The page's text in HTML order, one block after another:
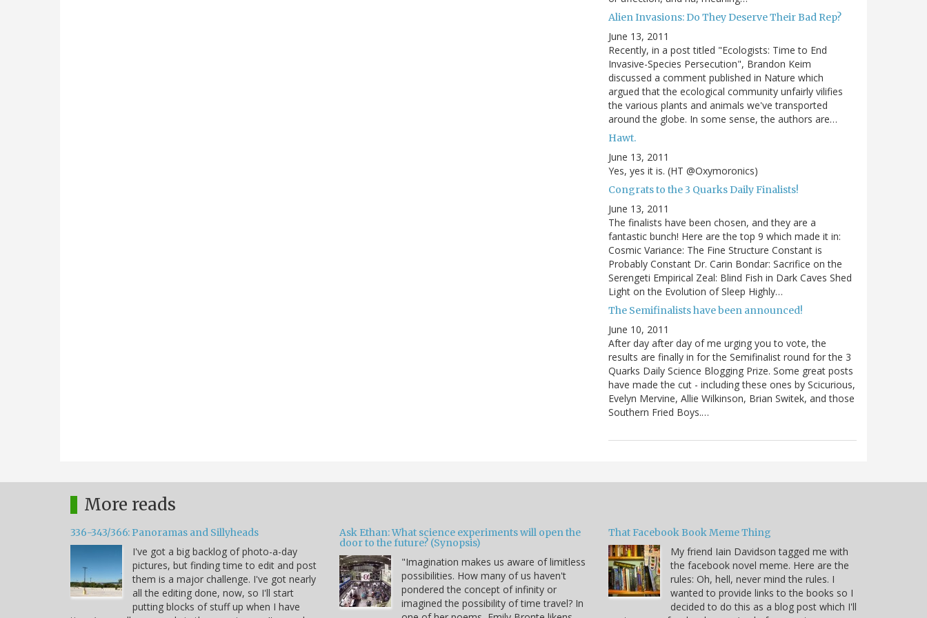
Alien Invasions: Do They Deserve Their Bad Rep?
June 13, 2011
Recently, in a post titled "Ecologists: Time to End
Invasive-Species Persecution", Brandon Keim
discussed a comment published in Nature which
argued that the ecological community unfairly vilifies
the various plants and animals we've transported
around the globe. In some sense, the authors are…
Hawt.
June 13, 2011
Yes, yes it is. (HT @Oxymoronics)
Congrats to the 3 Quarks Daily Finalists!
June 13, 2011
The finalists have been chosen, and they are a
fantastic bunch! Here are the top 9 which made it in:
Cosmic Variance: The Fine Structure Constant is
Probably Constant Dr. Carin Bondar: Sacrifice on the
Serengeti Empirical Zeal: Blind Fish in Dark Caves Shed
Light on the Evolution of Sleep Highly…
The Semifinalists have been announced!
June 10, 2011
After day after day of me urging you to vote, the
results are finally in for the Semifinalist round for the 3
Quarks Daily Science Blogging Prize. Some great posts
have made the cut - including these ones by Scicurious,
Evelyn Mervine, Allie Wilkinson, Brian Switek, and those
Southern Fried Boys.…
More reads
336-343/366: Panoramas and Sillyheads
I've got a big backlog of photo-a-day
pictures, but finding time to edit and post
them is a major challenge. I've got nearly
all the editing done, now, so I'll start
putting blocks of stuff up when I have
Ask Ethan: What science experiments will open the
door to the future? (Synopsis)
"Imagination makes us aware of limitless
possibilities. How many of us haven't
pondered the concept of infinity or
imagined the possibility of time travel? In
That Facebook Book Meme Thing
My friend Iain Davidson tagged me with
the facebook novel meme. Here are the
rules: Oh, hell, never mind the rules. I
wanted to provide links to the books so I
decided to do this as a blog post which I'll